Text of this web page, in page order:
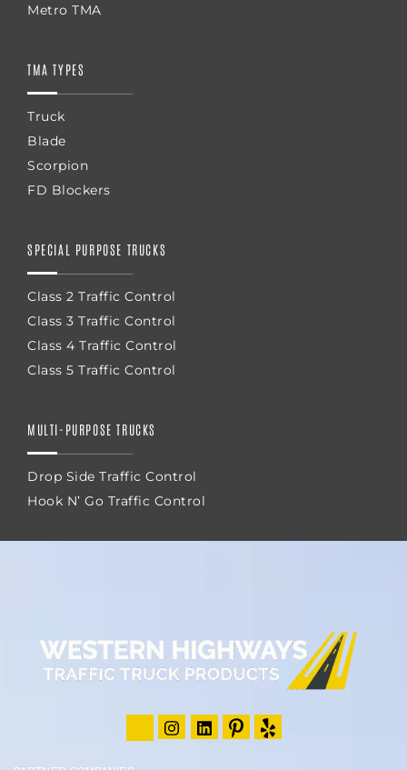
Metro TMA
TMA TYPES
Truck
Blade
Scorpion
FD Blockers
SPECIAL PURPOSE TRUCKS
Class 2 Traffic Control
Class 3 Traffic Control
Class 4 Traffic Control
Class 5 Traffic Control
MULTI-PURPOSE TRUCKS
Drop Side Traffic Control
Hook N’ Go Traffic Control